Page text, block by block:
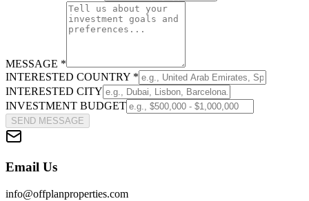
MESSAGE *
INTERESTED COUNTRY *
INTERESTED CITY
INVESTMENT BUDGET
SEND MESSAGE
Email Us
info@offplanproperties.com